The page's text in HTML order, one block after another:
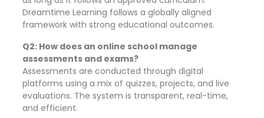
Dreamtime Learning follows a globally aligned
framework with strong educational outcomes.
Q2: How does an online school manage
assessments and exams?
Assessments are conducted through digital
platforms using a mix of quizzes, projects, and live
evaluations. The system is transparent, real-time,
and efficient.